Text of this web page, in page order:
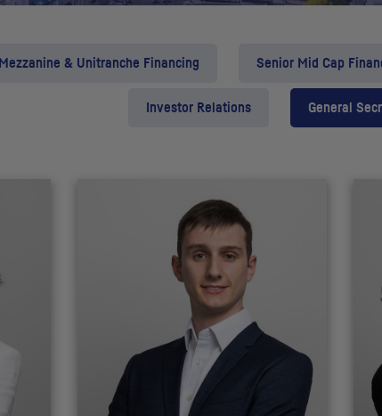
Mezzanine & Unitranche Financing Senior Mid Cap
Investor Relations General